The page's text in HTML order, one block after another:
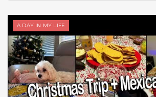
A DAY IN MY LIFE